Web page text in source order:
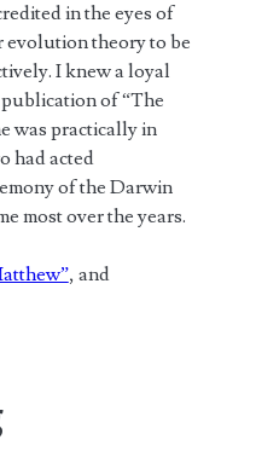
in the eyes of
evolution theory to be
I knew a loyal
of “The
was practically in
had acted
of the Darwin
most over the years.
, and